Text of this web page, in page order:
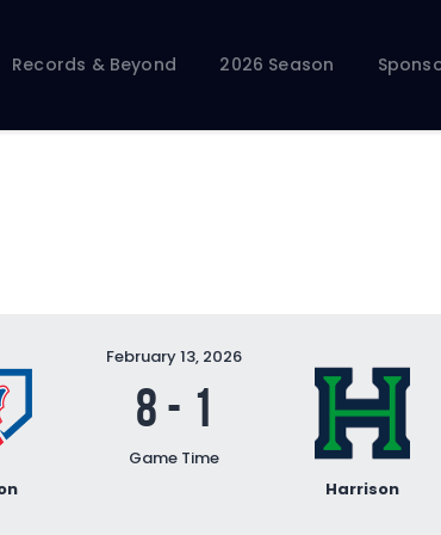
Records & Beyond 2026 Season
Season
Harrison
February 13, 2026
8 - 1
Game Time